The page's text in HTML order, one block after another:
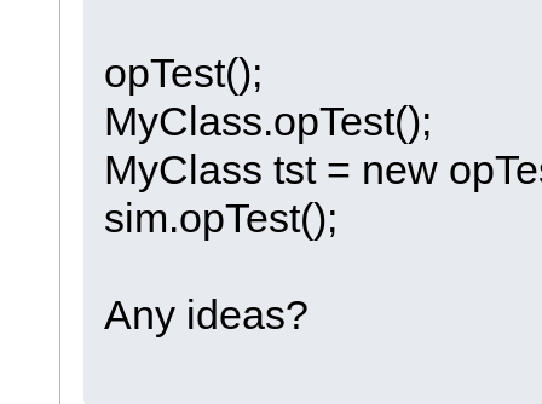
opTest();
MyClass.opTest();
MyClass tst = new
sim.opTest();
Any ideas?